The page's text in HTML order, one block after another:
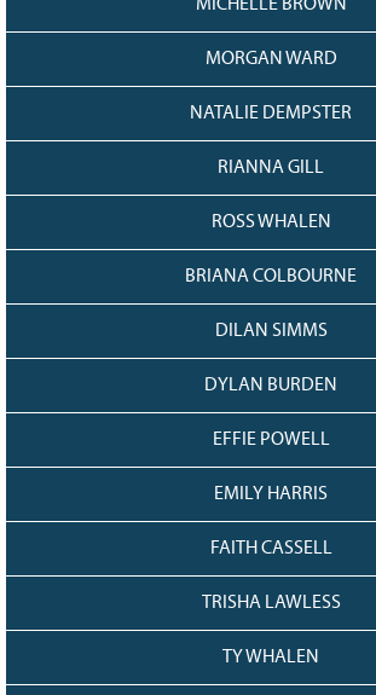
MICHELLE BROWN
MORGAN WARD
NATALIE DEMPSTER
RIANNA GILL
ROSS WHALEN
BRIANA COLBOURNE
DILAN SIMMS
DYLAN BURDEN
EFFIE POWELL
EMILY HARRIS
FAITH CASSELL
TRISHA LAWLESS
TY WHALEN